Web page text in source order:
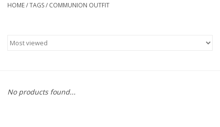
Toddler Boys
Gift cards
HOME/TAGS/ COMMUNION OUTFIT
No products found...